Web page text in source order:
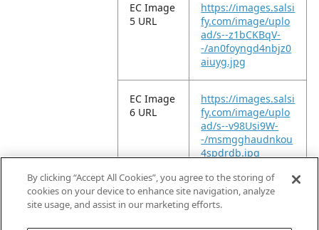
EC Image
5 URL
https://images.salsi
fy.com/image/uplo
ad/s--z1bCKBqV-
-/an0foyngd4nbjz0
aiuyg.jpg
EC Image
6 URL
https://images.salsi
fy.com/image/uplo
ad/s--v98Usi9W-
-/msmgghaudnkou
4spdrdb.jpg
EC Video
URL
https://vimeo.com/
947365046?
By clicking “Accept All Cookies”, you agree to the storing of
cookies on your device to enhance site navigation, analyze
site usage, and assist in our marketing efforts.